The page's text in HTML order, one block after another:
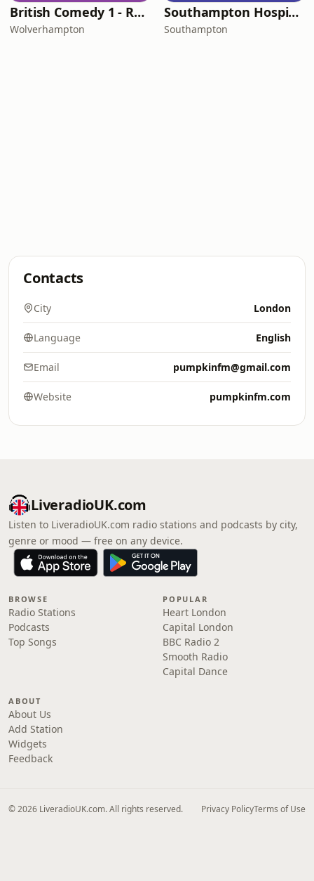
British Comedy 1 - ROKiT Radio Network
Wolverhampton
Southampton Hospital Radio
Southampton
Contacts
City London
Language English
Email pumpkinfm@gmail.com
Website pumpkinfm.com
LiveradioUK.com
Listen to LiveradioUK.com radio stations and podcasts by city,
genre or mood — free on any device.
BROWSE
Radio Stations
Podcasts
Top Songs
POPULAR
Heart London
Capital London
BBC Radio 2
Smooth Radio
Capital Dance
ABOUT
About Us
Add Station
Widgets
Feedback
© 2026 LiveradioUK.com. All rights reserved. Privacy PolicyTerms of Use